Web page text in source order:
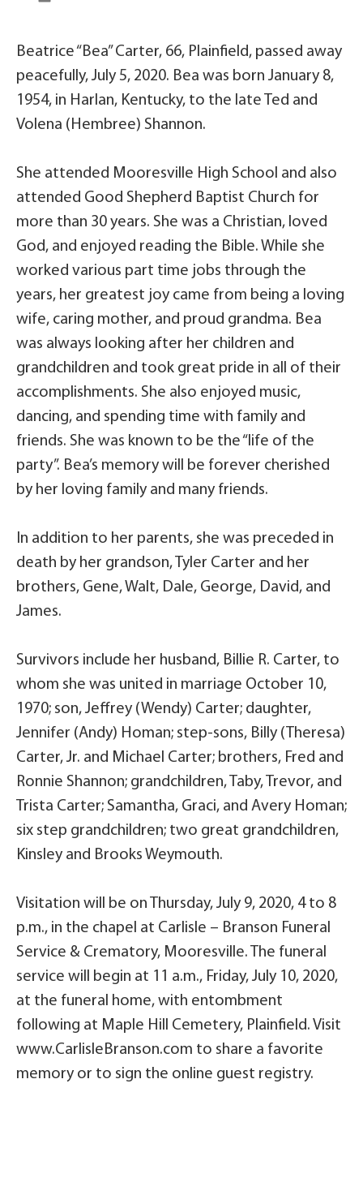
Beatrice “Bea” Carter, 66, Plainfield, passed away
peacefully, July 5, 2020. Bea was born January 8,
1954, in Harlan, Kentucky, to the late Ted and
Volena (Hembree) Shannon.
She attended Mooresville High School and also
attended Good Shepherd Baptist Church for
more than 30 years. She was a Christian, loved
God, and enjoyed reading the Bible. While she
worked various part time jobs through the
years, her greatest joy came from being a loving
wife, caring mother, and proud grandma. Bea
was always looking after her children and
grandchildren and took great pride in all of their
accomplishments. She also enjoyed music,
dancing, and spending time with family and
friends. She was known to be the “life of the
party”. Bea’s memory will be forever cherished
by her loving family and many friends.
In addition to her parents, she was preceded in
death by her grandson, Tyler Carter and her
brothers, Gene, Walt, Dale, George, David, and
James.
Survivors include her husband, Billie R. Carter, to
whom she was united in marriage October 10,
1970; son, Jeffrey (Wendy) Carter; daughter,
Jennifer (Andy) Homan; step-sons, Billy (Theresa)
Carter, Jr. and Michael Carter; brothers, Fred and
Ronnie Shannon; grandchildren, Taby, Trevor, and
Trista Carter; Samantha, Graci, and Avery Homan;
six step grandchildren; two great grandchildren,
Kinsley and Brooks Weymouth.
Visitation will be on Thursday, July 9, 2020, 4 to 8
p.m., in the chapel at Carlisle – Branson Funeral
Service & Crematory, Mooresville. The funeral
service will begin at 11 a.m., Friday, July 10, 2020,
at the funeral home, with entombment
following at Maple Hill Cemetery, Plainfield. Visit
www.CarlisleBranson.com to share a favorite
memory or to sign the online guest registry.